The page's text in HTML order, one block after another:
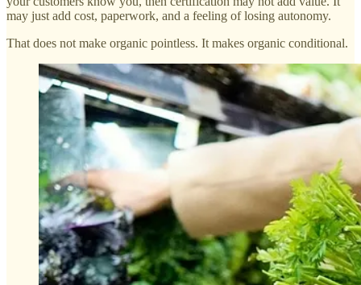
may just add cost, paperwork, and a feeling of losing autonomy.
That does not make organic pointless. It makes organic conditional.